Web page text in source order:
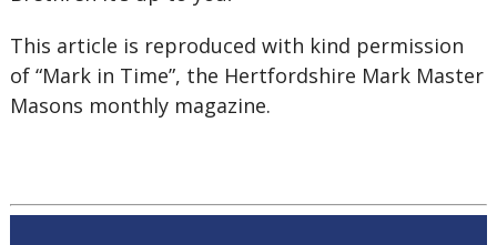
This article is reproduced with kind permission
of “Mark in Time”, the Hertfordshire Mark Master
Masons monthly magazine.